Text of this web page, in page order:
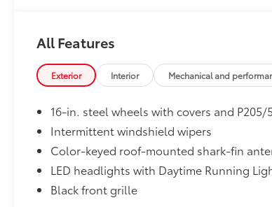
Remote keyless entry system with
16-in. alloy wheels and P205/55R16
Mudguards
Help protect your paint finish from road
• Blend seamlessly with exterior styling
• Set includes four mudguards
All-Weather Floor Liner Package
All-Weather Floor Liner Package includes:
All Features
Exterior Interior Mechanical and
16-in. steel wheels with covers and P205/
Intermittent windshield wipers
Color-keyed roof-mounted shark-fin
LED headlights with Daytime Running
Black front grille